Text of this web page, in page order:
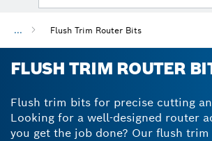
... Flush Trim Router Bits
FLUSH TRIM ROUTER
Flush trim bits for precise cutting
Looking for a well-designed router
you get the job done? Our flush